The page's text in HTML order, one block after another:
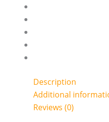
Description
Additional
Reviews (0)